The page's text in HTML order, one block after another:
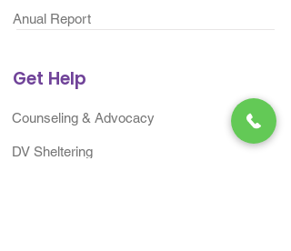
Anual Report
Get Help
Counseling & Advocacy
DV Sheltering